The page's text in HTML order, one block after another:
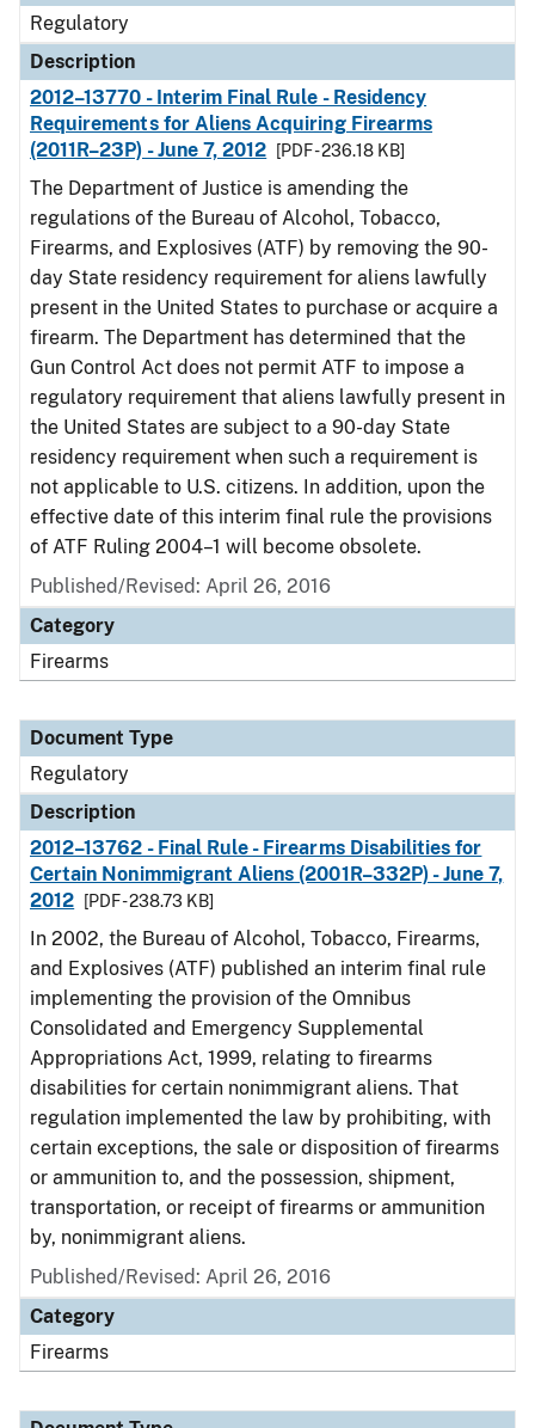
Regulatory
Description
2012–13770 - Interim Final Rule - Residency
Requirements for Aliens Acquiring Firearms
(2011R–23P) - June 7, 2012
[PDF - 236.18 KB]
The Department of Justice is amending the
regulations of the Bureau of Alcohol, Tobacco,
Firearms, and Explosives (ATF) by removing the 90-
day State residency requirement for aliens lawfully
present in the United States to purchase or acquire a
firearm. The Department has determined that the
Gun Control Act does not permit ATF to impose a
regulatory requirement that aliens lawfully present in
the United States are subject to a 90-day State
residency requirement when such a requirement is
not applicable to U.S. citizens. In addition, upon the
effective date of this interim final rule the provisions
of ATF Ruling 2004–1 will become obsolete.
Published/Revised: April 26, 2016
Category
Firearms
Document Type
Regulatory
Description
2012–13762 - Final Rule - Firearms Disabilities for
Certain Nonimmigrant Aliens (2001R–332P) - June 7,
2012
[PDF - 238.73 KB]
In 2002, the Bureau of Alcohol, Tobacco, Firearms,
and Explosives (ATF) published an interim final rule
implementing the provision of the Omnibus
Consolidated and Emergency Supplemental
Appropriations Act, 1999, relating to firearms
disabilities for certain nonimmigrant aliens. That
regulation implemented the law by prohibiting, with
certain exceptions, the sale or disposition of firearms
or ammunition to, and the possession, shipment,
transportation, or receipt of firearms or ammunition
by, nonimmigrant aliens.
Published/Revised: April 26, 2016
Category
Firearms